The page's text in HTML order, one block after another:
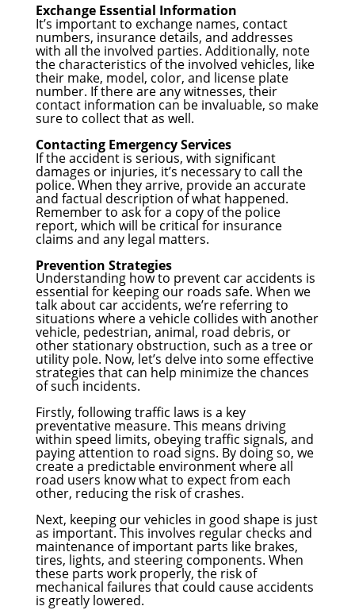
Exchange Essential Information
It’s important to exchange names, contact
numbers, insurance details, and addresses
with all the involved parties. Additionally, note
the characteristics of the involved vehicles, like
their make, model, color, and license plate
number. If there are any witnesses, their
contact information can be invaluable, so make
sure to collect that as well.
Contacting Emergency Services
If the accident is serious, with significant
damages or injuries, it’s necessary to call the
police. When they arrive, provide an accurate
and factual description of what happened.
Remember to ask for a copy of the police
report, which will be critical for insurance
claims and any legal matters.
Prevention Strategies
Understanding how to prevent car accidents is
essential for keeping our roads safe. When we
talk about car accidents, we’re referring to
situations where a vehicle collides with another
vehicle, pedestrian, animal, road debris, or
other stationary obstruction, such as a tree or
utility pole. Now, let’s delve into some effective
strategies that can help minimize the chances
of such incidents.
Firstly, following traffic laws is a key
preventative measure. This means driving
within speed limits, obeying traffic signals, and
paying attention to road signs. By doing so, we
create a predictable environment where all
road users know what to expect from each
other, reducing the risk of crashes.
Next, keeping our vehicles in good shape is just
as important. This involves regular checks and
maintenance of important parts like brakes,
tires, lights, and steering components. When
these parts work properly, the risk of
mechanical failures that could cause accidents
is greatly lowered.